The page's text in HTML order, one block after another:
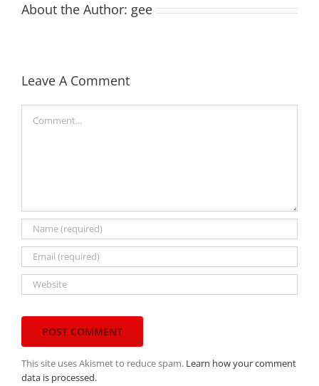
About the Author: gee
Leave A Comment
This site uses Akismet to reduce spam. Learn how your comment
data is processed.